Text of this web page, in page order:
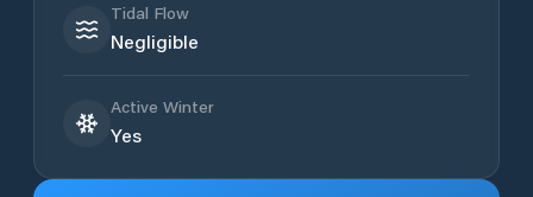
Tidal Flow
Negligible
Active Winter
Yes